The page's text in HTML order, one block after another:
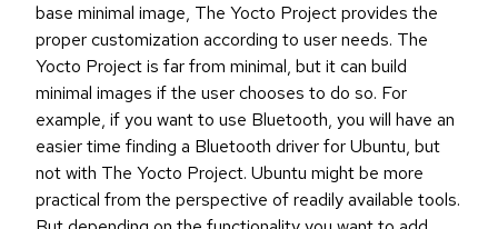
base minimal image, The Yocto Project provides the
proper customization according to user needs. The
Yocto Project is far from minimal, but it can build
minimal images if the user chooses to do so. For
example, if you want to use Bluetooth, you will have an
easier time finding a Bluetooth driver for Ubuntu, but
not with The Yocto Project. Ubuntu might be more
practical from the perspective of readily available tools.